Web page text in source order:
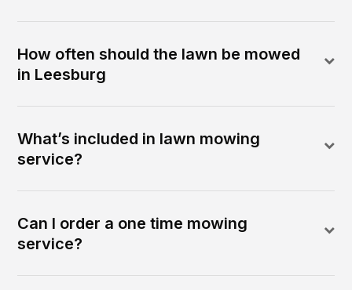
How often should the lawn be mowed
in Leesburg
What’s included in lawn mowing
service?
Can I order a one time mowing
service?